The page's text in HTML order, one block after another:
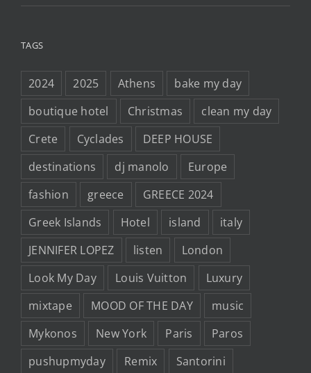
TAGS
2024 2025 Athens
bake my day
boutique hotel
Christmas
clean my day
Crete
Cyclades
DEEP HOUSE
destinations
dj manolo
Europe
fashion
greece
GREECE 2024
Greek Islands
Hotel island
italy
JENNIFER LOPEZ
listen
London
Look My Day
Louis Vuitton
Luxury
mixtape
MOOD OF THE DAY
music
Mykonos
New York Paris
Paros
pushupmyday
Remix Santorini